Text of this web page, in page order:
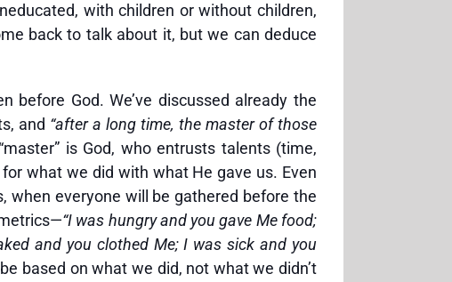
with children or without children,
back to talk about it, but we can deduce
God. We’ve discussed already the
and “after a long time, the master of those
is God, who entrusts talents (time,
what we did with what He gave us. Even
when everyone will be gathered before the
“I was hungry and you gave Me food;
and you clothed Me; I was sick and you
based on what we did, not what we didn’t